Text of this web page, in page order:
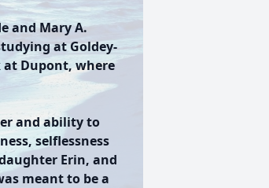
and Mary A.
at Goldey-
at Dupont, where
and ability to
selflessness
Erin, and
meant to be a